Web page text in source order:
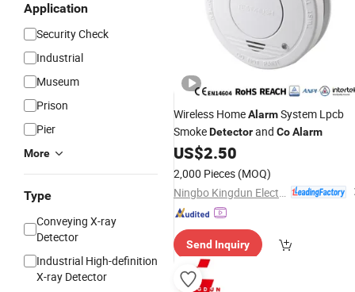
Application
Security Check
Industrial
Museum
Prison
Pier
More
Type
Conveying X-ray
Detector
Industrial High-definition
X-ray Detector
Wireless HomeAlarmSystem Lpcb
SmokeDetectorand CoAlarm
US$2.50
2,000 Pieces (MOQ)
Send Inquiry